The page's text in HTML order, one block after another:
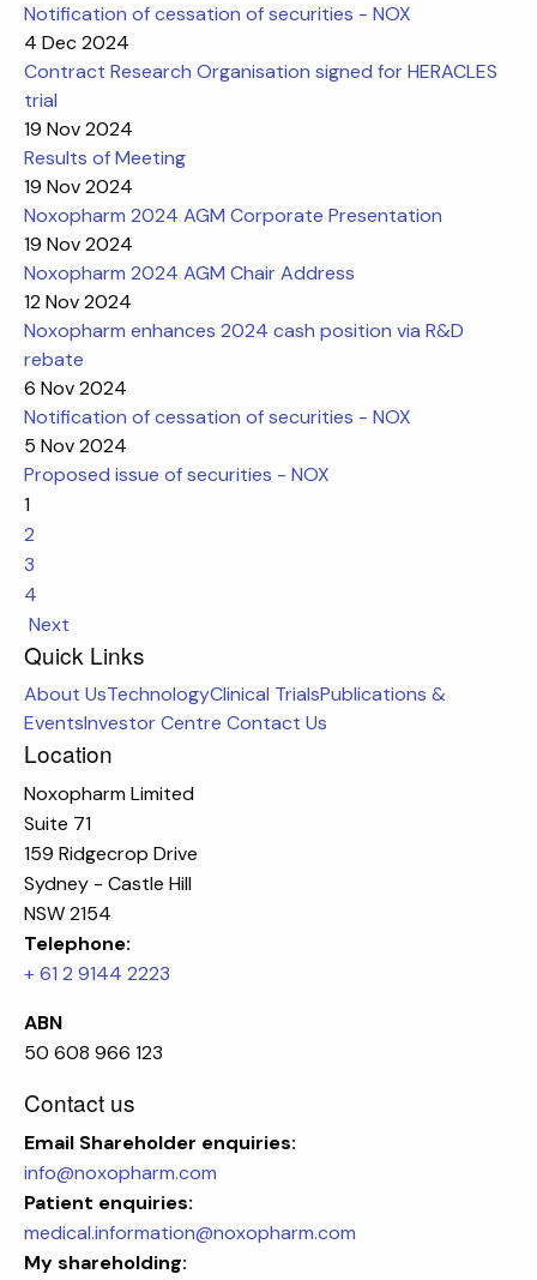
Notification of cessation of securities - NOX
4 Dec 2024
Contract Research Organisation signed for HERACLES
trial
19 Nov 2024
Results of Meeting
19 Nov 2024
Noxopharm 2024 AGM Corporate Presentation
19 Nov 2024
Noxopharm 2024 AGM Chair Address
12 Nov 2024
Noxopharm enhances 2024 cash position via R&D
rebate
6 Nov 2024
Notification of cessation of securities - NOX
5 Nov 2024
Proposed issue of securities - NOX
1
2
3
4
Next
Quick Links
About UsTechnologyClinical TrialsPublications &
EventsInvestor Centre Contact Us
Location
Noxopharm Limited
Suite 71
159 Ridgecrop Drive
Sydney - Castle Hill
NSW 2154
Telephone:
+ 61 2 9144 2223
ABN
50 608 966 123
Contact us
Email Shareholder enquiries:
info@noxopharm.com
Patient enquiries:
medical.information@noxopharm.com
My shareholding: